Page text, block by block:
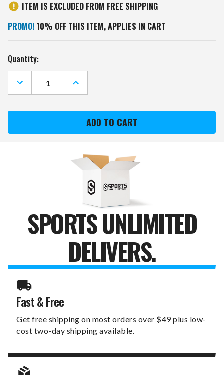
ITEM IS EXCLUDED FROM FREE SHIPPING
PROMO! 10% OFF THIS ITEM, APPLIES IN CART
Current
Stock:
Quantity:
DECREASE
QUANTITY
OF
STATE
MALLET
INCREASE
QUANTITY
OF
STATE
CYCLONES
GOLF
MALLET
COVER
SPORTS UNLIMITED
DELIVERS.
Fast & Free
Get free shipping on most orders over $49 plus low-
cost two-day shipping available.